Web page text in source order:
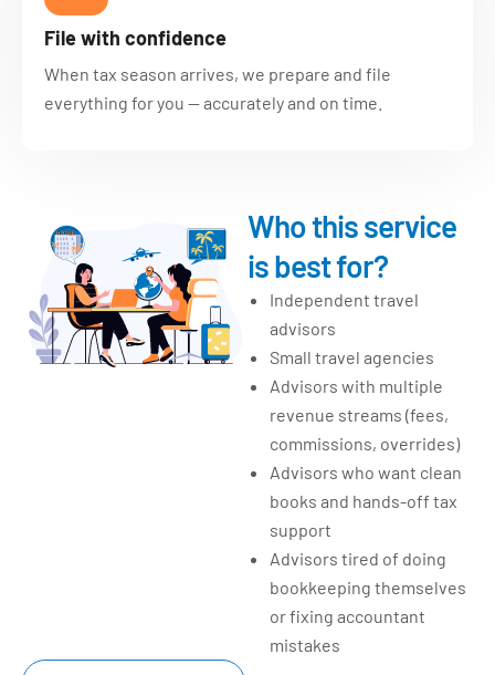
File with confidence
When tax season arrives, we prepare and file
everything for you — accurately and on time.
Who this service
is best for?
Independent travel
advisors
Small travel agencies
Advisors with multiple
revenue streams (fees,
commissions, overrides)
Advisors who want clean
books and hands-off tax
support
Advisors tired of doing
bookkeeping themselves
or fixing accountant
mistakes